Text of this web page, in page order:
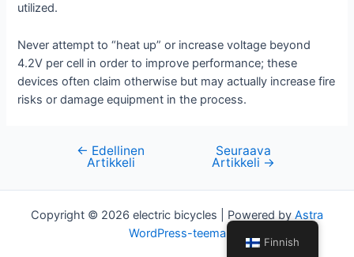
utilized.
Never attempt to “heat up” or increase voltage beyond
4.2V per cell in order to improve performance; these
devices often claim otherwise but may actually increase fire
risks or damage equipment in the process.
Artikkelien
← Edellinen
Artikkeli
Seuraava
Artikkeli →
Copyright © 2026 electric bicycles | Powered by Astra
WordPress-teema
Finnish